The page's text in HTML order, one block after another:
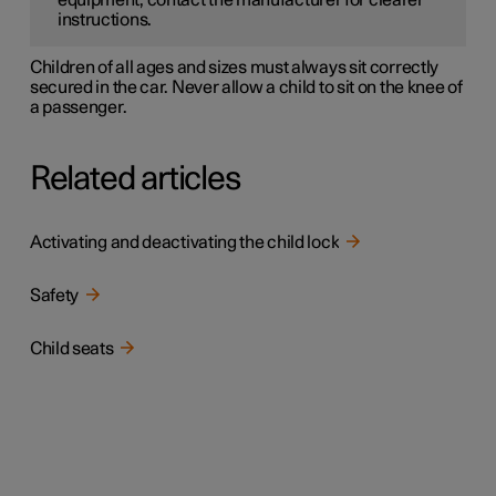
instructions.
Children of all ages and sizes must always sit correctly
secured in the car. Never allow a child to sit on the knee of
a passenger.
Related articles
Activating and deactivating the child lock
Safety
Child seats